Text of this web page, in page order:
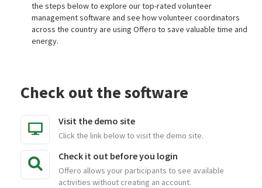
the steps below to explore our top-rated volunteer
management software and see how volunteer coordinators
across the country are using Offero to save valuable time and
energy.
Check out the software
Visit the demo site
Click the link below to visit the demo site.
Check it out before you login
Offero allows your participants to see available
activities without creating an account.